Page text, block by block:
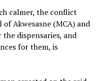
calmer, the conflict
Akwesasne (MCA) and
dispensaries, and
for them, is